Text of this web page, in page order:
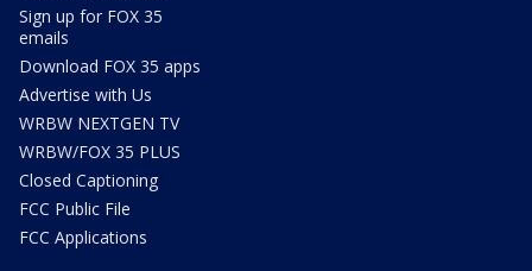
Sign up for FOX 35
emails
Download FOX 35 apps
Advertise with Us
WRBW NEXTGEN TV
WRBW/FOX 35 PLUS
Closed Captioning
FCC Public File
FCC Applications